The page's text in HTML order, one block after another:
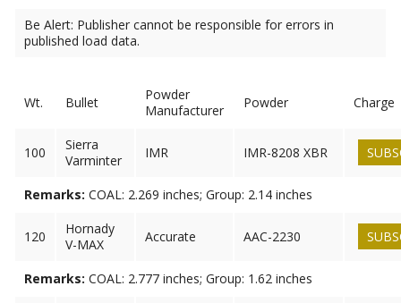
Be Alert: Publisher cannot be responsible for errors in
published load data.
Wt. Bullet
Powder
Manufacturer
Powder Charge
100
Sierra
Varminter
IMR IMR-8208 XBR
Remarks: COAL: 2.269 inches; Group: 2.14 inches
120
Hornady
V-MAX
Accurate AAC-2230
Remarks: COAL: 2.777 inches; Group: 1.62 inches